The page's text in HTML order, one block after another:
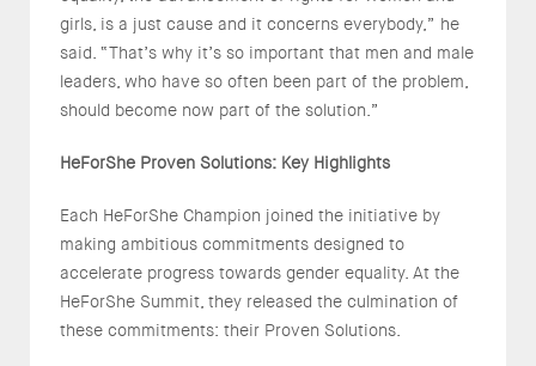
girls, is a just cause and it concerns everybody,” he
said. “That’s why it’s so important that men and male
leaders, who have so often been part of the problem,
should become now part of the solution.”
HeForShe Proven Solutions: Key Highlights
Each HeForShe Champion joined the initiative by
making ambitious commitments designed to
accelerate progress towards gender equality. At the
HeForShe Summit, they released the culmination of
these commitments: their Proven Solutions.